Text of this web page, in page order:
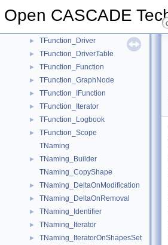
Open CASCADE
► TDocStd_XLinkRoot
► TFunction_Driver
► TFunction_DriverTable
► TFunction_Function
► TFunction_GraphNode
► TFunction_IFunction
► TFunction_Iterator
► TFunction_Logbook
►
TFunction_Scope
TNaming
►
TNaming_Builder
TNaming_CopyShape
► TNaming_DeltaOnModification
► TNaming_DeltaOnRemoval
► TNaming_Identifier
► TNaming_Iterator
► TNaming_IteratorOnShapesSet